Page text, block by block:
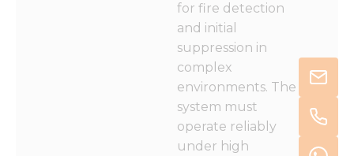
for fire detection
and initial
suppression in
complex
environments. The
system must
operate reliably
under high